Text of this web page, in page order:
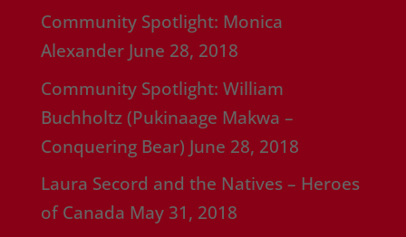
Community Spotlight: Monica
Alexander June 28, 2018
Community Spotlight: William
Buchholtz (Pukinaage Makwa –
Conquering Bear) June 28, 2018
Laura Secord and the Natives – Heroes
of Canada May 31, 2018